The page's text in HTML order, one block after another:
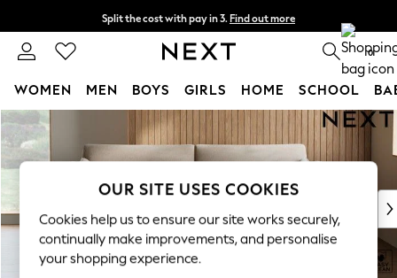
Skip to Main Content
Split the cost with pay in 3. Find out more
Next day delivery - order by 11pm. 0
WOMEN MEN BOYS GIRLS HOME SCHOOL
For You
WOMEN
New In & Trending
New: This Week
Top Picks
Trending on Social
Polka Dots
OUR SITE USES COOKIES
Cookies help us to ensure our site works securely,
continually make improvements, and personalise
your shopping experience.